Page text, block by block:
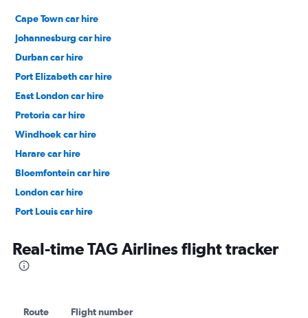
Cape Town car hire
Johannesburg car hire
Durban car hire
Port Elizabeth car hire
East London car hire
Pretoria car hire
Windhoek car hire
Harare car hire
Bloemfontein car hire
London car hire
Port Louis car hire
Real-time TAG Airlines flight tracker
Route Flight number